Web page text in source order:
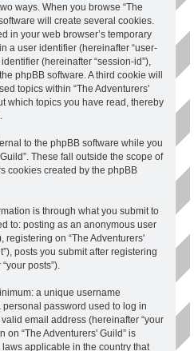
ways. When you browse “The
will create several cookies.
in your web browser’s temporary
a user identifier (hereinafter “user-
(hereinafter “session-id”),
phpBB software. A third cookie will
topics within “The Adventurers'
which topics you have read, thereby
to the phpBB software while you
These fall outside the scope of
cookies created by the phpBB
is through what you submit to
to: posting as an anonymous user
registering on “The Adventurers'
posts you submit after registering
posts”).
a unique username
personal password used to log in
email address (hereinafter “your
on “The Adventurers' Guild” is
applicable in the country that